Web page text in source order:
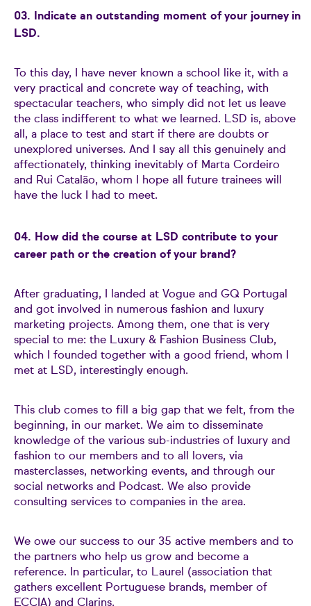
03. Indicate an outstanding moment of your journey in
LSD.
To this day, I have never known a school like it, with a
very practical and concrete way of teaching, with
spectacular teachers, who simply did not let us leave
the class indifferent to what we learned. LSD is, above
all, a place to test and start if there are doubts or
unexplored universes. And I say all this genuinely and
affectionately, thinking inevitably of Marta Cordeiro
and Rui Catalão, whom I hope all future trainees will
have the luck I had to meet.
04. How did the course at LSD contribute to your
career path or the creation of your brand?
After graduating, I landed at Vogue and GQ Portugal
and got involved in numerous fashion and luxury
marketing projects. Among them, one that is very
special to me: the Luxury & Fashion Business Club,
which I founded together with a good friend, whom I
met at LSD, interestingly enough.
This club comes to fill a big gap that we felt, from the
beginning, in our market. We aim to disseminate
knowledge of the various sub-industries of luxury and
fashion to our members and to all lovers, via
masterclasses, networking events, and through our
social networks and Podcast. We also provide
consulting services to companies in the area.
We owe our success to our 35 active members and to
the partners who help us grow and become a
reference. In particular, to Laurel (association that
gathers excellent Portuguese brands, member of
ECCIA) and Clarins.